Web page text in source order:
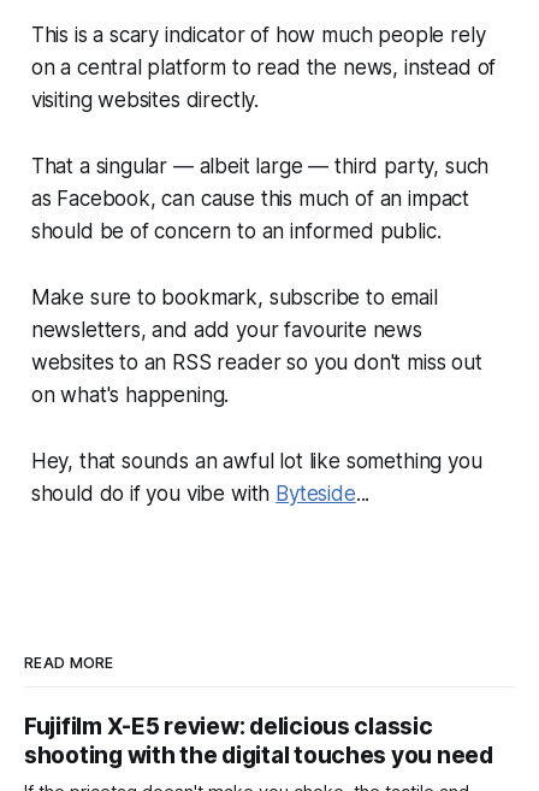
This is a scary indicator of how much people rely
on a central platform to read the news, instead of
visiting websites directly.
That a singular — albeit large — third party, such
as Facebook, can cause this much of an impact
should be of concern to an informed public.
Make sure to bookmark, subscribe to email
newsletters, and add your favourite news
websites to an RSS reader so you don't miss out
on what's happening.
Hey, that sounds an awful lot like something you
should do if you vibe with Byteside...
READ MORE
Fujifilm X-E5 review: delicious classic
shooting with the digital touches you need